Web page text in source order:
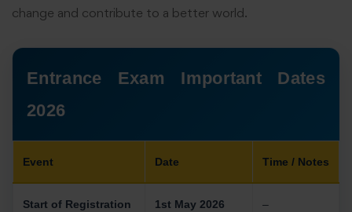
change and contribute to a better world.
Entrance Exam Important Dates
2026
Event Date Time / Notes
Start of Registration
1st May 2026
–